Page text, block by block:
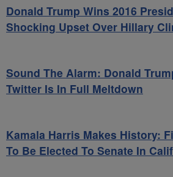
Donald Trump Wins 2016
Shocking Upset Over Hillary
Sound The Alarm: Donald
Twitter Is In Full Meltdown
Kamala Harris Makes History:
To Be Elected To Senate In